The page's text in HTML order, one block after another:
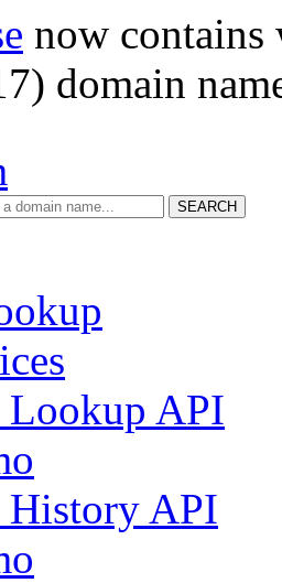
now
domain
SEARCH
API
API